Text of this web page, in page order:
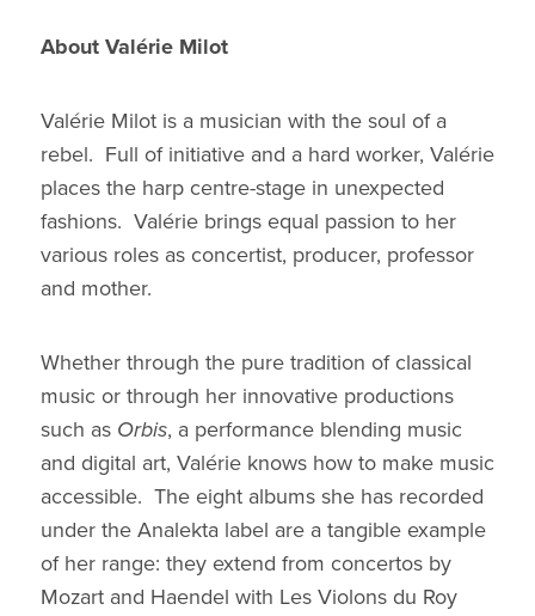
About Valérie Milot
Valérie Milot is a musician with the soul of a
rebel. Full of initiative and a hard worker, Valérie
places the harp centre-stage in unexpected
fashions. Valérie brings equal passion to her
various roles as concertist, producer, professor
and mother.
Whether through the pure tradition of classical
music or through her innovative productions
such as Orbis, a performance blending music
and digital art, Valérie knows how to make music
accessible. The eight albums she has recorded
under the Analekta label are a tangible example
of her range: they extend from concertos by
Mozart and Haendel with Les Violons du Roy